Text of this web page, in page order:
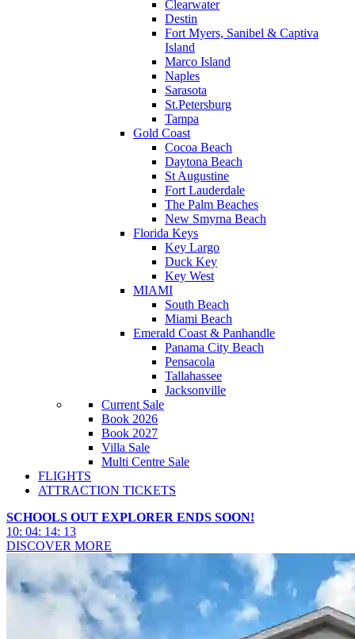
Clearwater
Destin
Fort Myers, Sanibel & Captiva
Island
Marco Island
Naples
Sarasota
St.Petersburg
Tampa
Gold Coast
Cocoa Beach
Daytona Beach
St Augustine
Fort Lauderdale
The Palm Beaches
New Smyrna Beach
Florida Keys
Key Largo
Duck Key
Key West
MIAMI
South Beach
Miami Beach
Emerald Coast & Panhandle
Panama City Beach
Pensacola
Tallahassee
Jacksonville
Current Sale
Book 2026
Book 2027
Villa Sale
Multi Centre Sale
FLIGHTS
ATTRACTION TICKETS
SCHOOLS OUT EXPLORER ENDS SOON!
10: 04: 14: 11
DISCOVER MORE